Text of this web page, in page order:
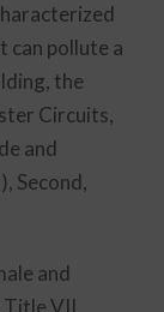
can pollute a
the
Circuits,
and
Second,
and
Title VII